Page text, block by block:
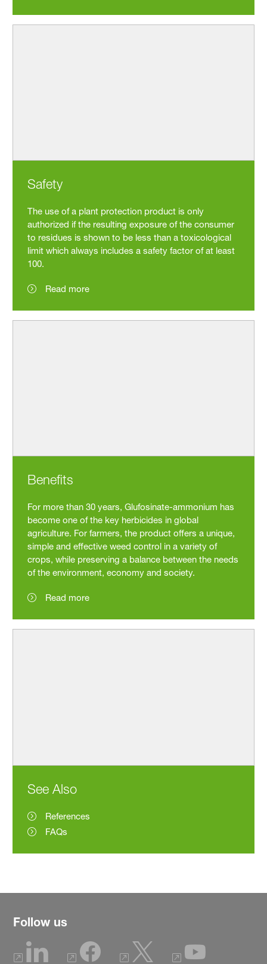
Safety
The use of a plant protection product is only
authorized if the resulting exposure of the consumer
to residues is shown to be less than a toxicological
limit which always includes a safety factor of at least
100.
Read more
Benefits
For more than 30 years, Glufosinate-ammonium has
become one of the key herbicides in global
agriculture. For farmers, the product offers a unique,
simple and effective weed control in a variety of
crops, while preserving a balance between the needs
of the environment, economy and society.
Read more
See Also
References
FAQs
Follow us